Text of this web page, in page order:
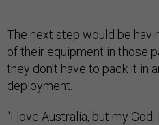
The next step would be
of their equipment in those
they don’t have to pack it in
deployment.
“I love Australia, but my